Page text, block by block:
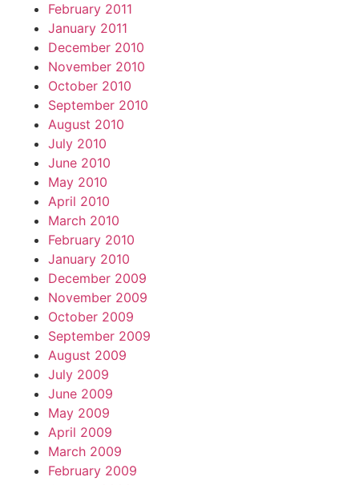
February 2011
January 2011
December 2010
November 2010
October 2010
September 2010
August 2010
July 2010
June 2010
May 2010
April 2010
March 2010
February 2010
January 2010
December 2009
November 2009
October 2009
September 2009
August 2009
July 2009
June 2009
May 2009
April 2009
March 2009
February 2009